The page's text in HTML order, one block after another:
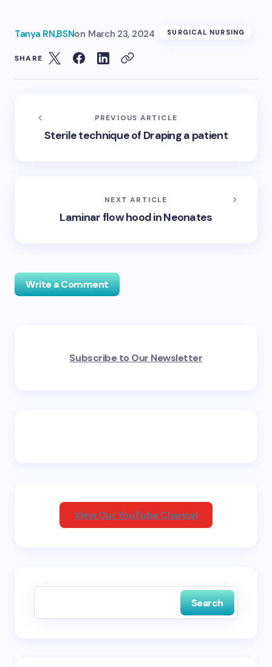
Tanya RN,BSNon March 23, 2024 SURGICAL NURSING
SHARE
PREVIOUS ARTICLE
Sterile technique of Draping a patient
NEXT ARTICLE
Laminar flow hood in Neonates
Write a Comment
fields are marked*
Subscribe to Our Newsletter
View Our YouTube Channel
Search